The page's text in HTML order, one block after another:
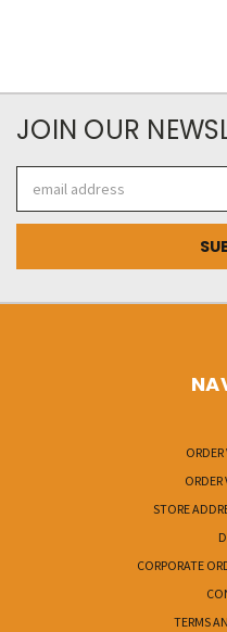
JOIN OUR
Address
ORDER
STORE
CORPORATE
TERMS